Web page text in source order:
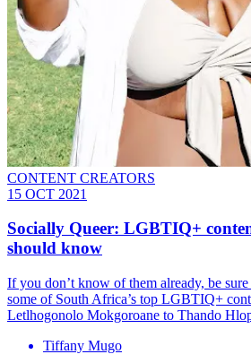
CONTENT CREATORS
15 OCT 2021
Socially Queer: LGBTIQ+
should know
If you don’t know of them already, be
some of South Africa’s top LGBTIQ+
Letlhogonolo Mokgoroane to Thando
Tiffany Mugo